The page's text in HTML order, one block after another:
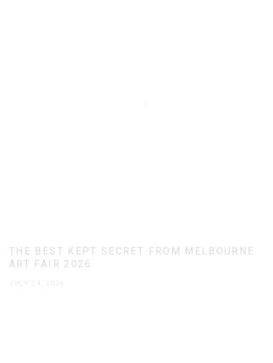
THE BEST KEPT SECRET FROM MELBOURNE
ART FAIR 2026
JULY 24, 2026